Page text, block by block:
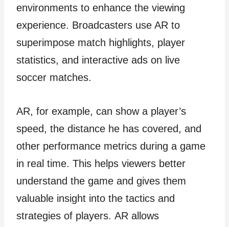
environments to enhance the viewing
experience. Broadcasters use AR to
superimpose match highlights, player
statistics, and interactive ads on live
soccer matches.
AR, for example, can show a player’s
speed, the distance he has covered, and
other performance metrics during a game
in real time. This helps viewers better
understand the game and gives them
valuable insight into the tactics and
strategies of players. AR allows